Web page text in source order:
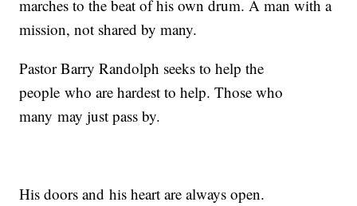
marches to the beat of his own drum. A man with a
mission, not shared by many.
Pastor Barry Randolph seeks to help the
people who are hardest to help. Those who
many may just pass by.
His doors and his heart are always open.